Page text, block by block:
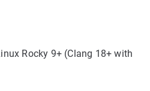
Rocky 9+ (Clang 18+ with